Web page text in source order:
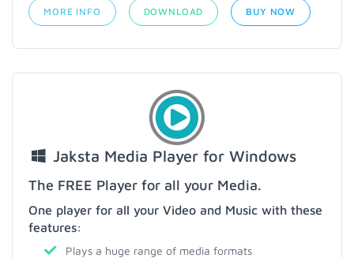
MORE INFO DOWNLOAD BUY NOW
Jaksta Media Player for Windows
The FREE Player for all your Media.
One player for all your Video and Music with these
features:
Plays a huge range of media formats